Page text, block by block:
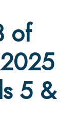
of
5 &